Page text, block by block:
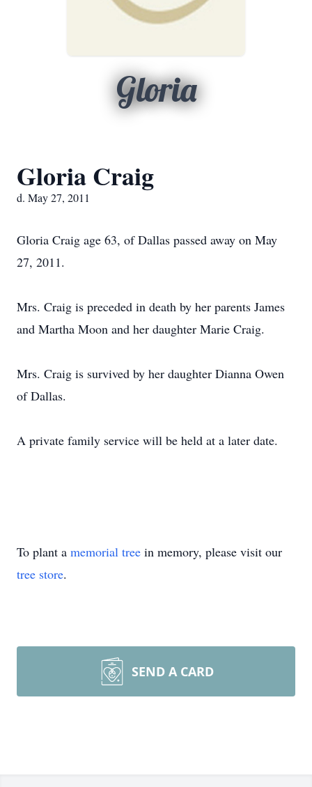
Gloria
Gloria Craig
d. May 27, 2011
Gloria Craig age 63, of Dallas passed away on May
27, 2011.
Mrs. Craig is preceded in death by her parents James
and Martha Moon and her daughter Marie Craig.
Mrs. Craig is survived by her daughter Dianna Owen
of Dallas.
A private family service will be held at a later date.
To plant a memorial tree in memory, please visit our
tree store.
SEND A CARD